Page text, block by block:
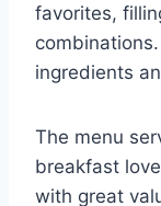
favorites,
ingredients
The menu
breakfast
with great